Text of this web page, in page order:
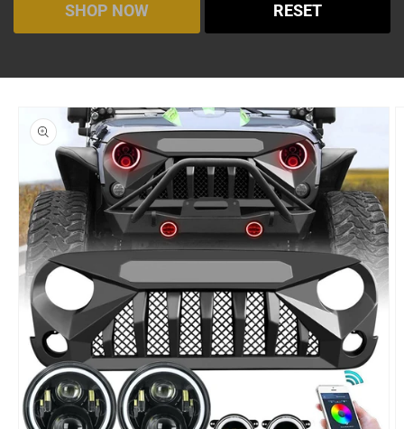
SHOP NOW RESET
SKIP TO PRODUCT INFORMATION